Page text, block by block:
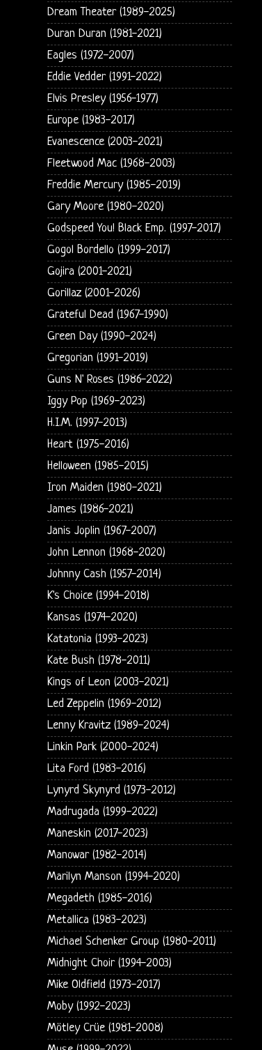
Dream Theater (1989-2025)
Duran Duran (1981-2021)
Eagles (1972-2007)
Eddie Vedder (1991-2022)
Elvis Presley (1956-1977)
Europe (1983-2017)
Evanescence (2003-2021)
Fleetwood Mac (1968-2003)
Freddie Mercury (1985-2019)
Gary Moore (1980-2020)
Godspeed You! Black Emp. (1997-2017)
Gogol Bordello (1999-2017)
Gojira (2001-2021)
Gorillaz (2001-2026)
Grateful Dead (1967-1990)
Green Day (1990-2024)
Gregorian (1991-2019)
Guns N' Roses (1986-2022)
Iggy Pop (1969-2023)
H.I.M. (1997-2013)
Heart (1975-2016)
Helloween (1985-2015)
Iron Maiden (1980-2021)
James (1986-2021)
Janis Joplin (1967-2007)
John Lennon (1968-2020)
Johnny Cash (1957-2014)
K's Choice (1994-2018)
Kansas (1974-2020)
Katatonia (1993-2023)
Kate Bush (1978-2011)
Kings of Leon (2003-2021)
Led Zeppelin (1969-2012)
Lenny Kravitz (1989-2024)
Linkin Park (2000-2024)
Lita Ford (1983-2016)
Lynyrd Skynyrd (1973-2012)
Madrugada (1999-2022)
Maneskin (2017-2023)
Manowar (1982-2014)
Marilyn Manson (1994-2020)
Megadeth (1985-2016)
Metallica (1983-2023)
Michael Schenker Group (1980-2011)
Midnight Choir (1994-2003)
Mike Oldfield (1973-2017)
Moby (1992-2023)
Mötley Crüe (1981-2008)